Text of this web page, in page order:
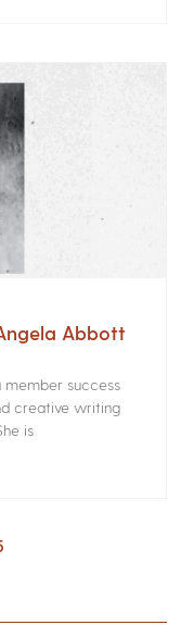
Abbott
success
creative writing
is